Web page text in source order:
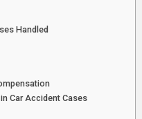
Handled
Car Accident Cases